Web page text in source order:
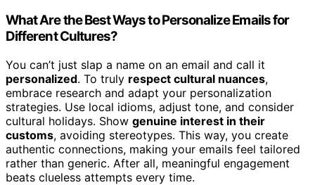
What Are the Best Ways to Personalize Emails for
Different Cultures?
You can’t just slap a name on an email and call it
personalized. To truly respect cultural nuances,
embrace research and adapt your personalization
strategies. Use local idioms, adjust tone, and consider
cultural holidays. Show genuine interest in their
customs, avoiding stereotypes. This way, you create
authentic connections, making your emails feel tailored
rather than generic. After all, meaningful engagement
beats clueless attempts every time.